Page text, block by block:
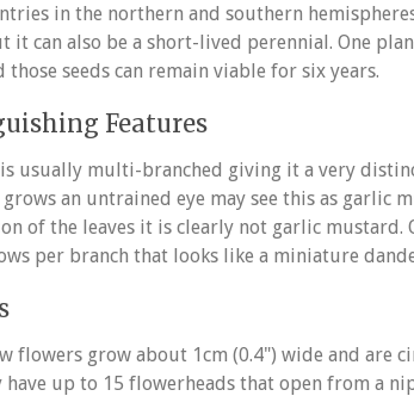
in the northern and southern
it can also be a short-lived perennial. One
those seeds can remain viable for six years.
Features
usually multi-branched giving it a very
an untrained eye may see this as garlic
of the leaves it is clearly not garlic mustard.
per branch that looks like a miniature
flowers grow about 1cm (0.4") wide and are
have up to 15 flowerheads that open from a